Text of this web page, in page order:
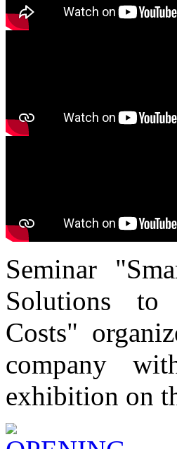
Seminar
Solutions to
Costs"
company
exhibition on